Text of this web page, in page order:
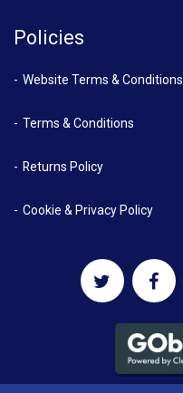
Policies
Website Terms & Conditions
Terms & Conditions
Returns Policy
Cookie & Privacy Policy